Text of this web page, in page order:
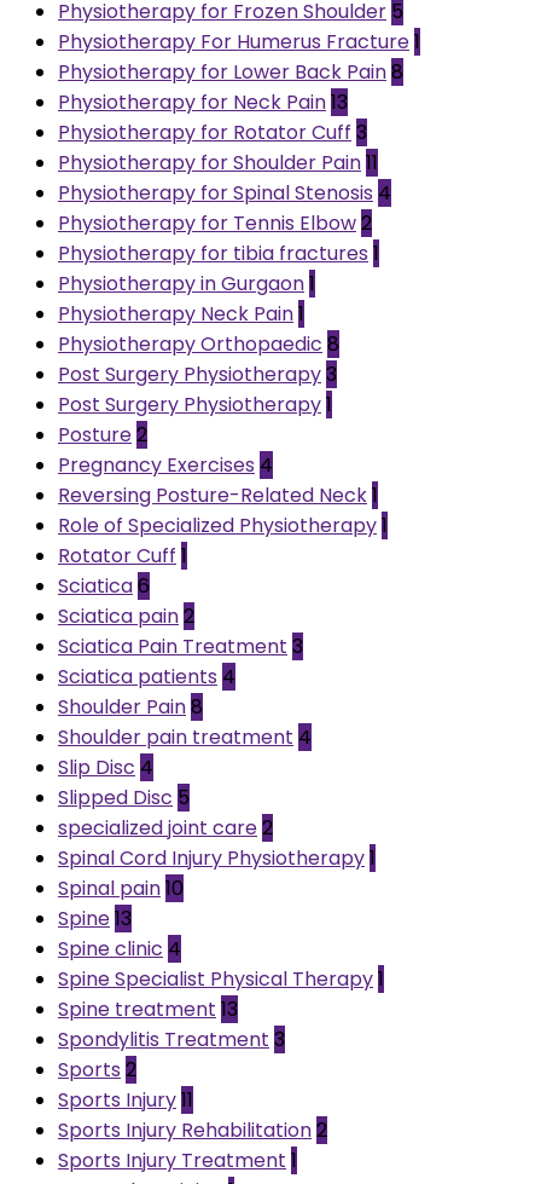
Physiotherapy for Frozen Shoulder 5
Physiotherapy For Humerus Fracture1
Physiotherapy for Lower Back Pain8
Physiotherapy for Neck Pain13
Physiotherapy for Rotator Cuff 3
Physiotherapy for Shoulder Pain11
Physiotherapy for Spinal Stenosis 4
Physiotherapy for Tennis Elbow2
Physiotherapy for tibia fractures 1
Physiotherapy in Gurgaon1
Physiotherapy Neck Pain1
Physiotherapy Orthopaedic 8
Post Surgery Physiotherapy3
Post Surgery Physiotherapy1
Posture2
Pregnancy Exercises 4
Reversing Posture-Related Neck1
Role of Specialized Physiotherapy1
Rotator Cuff 1
Sciatica6
Sciatica pain2
Sciatica Pain Treatment 3
Sciatica patients 4
Shoulder Pain8
Shoulder pain treatment 4
Slip Disc 4
Slipped Disc 5
specialized joint care2
Spinal Cord Injury Physiotherapy1
Spinal pain10
Spine13
Spine clinic 4
Spine Specialist Physical Therapy1
Spine treatment 13
Spondylitis Treatment 3
Sports 2
Sports Injury11
Sports Injury Rehabilitation2
Sports Injury Treatment 1